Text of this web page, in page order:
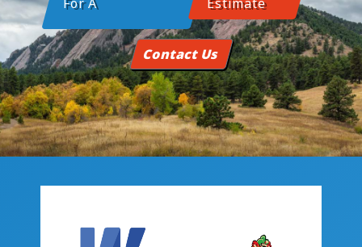
Contact Us